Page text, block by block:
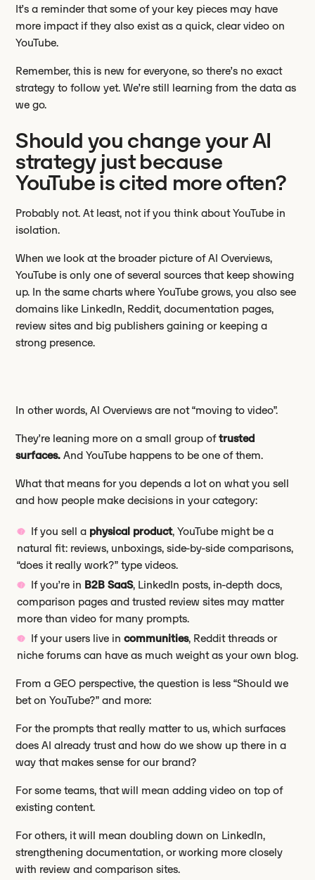
It’s a reminder that some of your key pieces may have
more impact if they also exist as a quick, clear video on
YouTube.
Remember, this is new for everyone, so there’s no exact
strategy to follow yet. We’re still learning from the data as
we go.
Should you change your AI
strategy just because
YouTube is cited more often?
Probably not. At least, not if you think about YouTube in
isolation.
When we look at the broader picture of AI Overviews,
YouTube is only one of several sources that keep showing
up. In the same charts where YouTube grows, you also see
domains like LinkedIn, Reddit, documentation pages,
review sites and big publishers gaining or keeping a
strong presence.
In other words, AI Overviews are not “moving to video”.
They’re leaning more on a small group oftrusted
surfaces. And YouTube happens to be one of them.
What that means for you depends a lot on what you sell
and how people make decisions in your category:
If you sell a physical product, YouTube might be a
natural fit: reviews, unboxings, side-by-side comparisons,
“does it really work?” type videos.
If you’re in B2B SaaS, LinkedIn posts, in-depth docs,
comparison pages and trusted review sites may matter
more than video for many prompts.
If your users live incommunities, Reddit threads or
niche forums can have as much weight as your own blog.
From a GEO perspective, the question is less “Should we
bet on YouTube?” and more:
For the prompts that really matter to us, which surfaces
does AI already trust and how do we show up there in a
way that makes sense for our brand?
For some teams, that will mean adding video on top of
existing content.
For others, it will mean doubling down on LinkedIn,
strengthening documentation, or working more closely
with review and comparison sites.